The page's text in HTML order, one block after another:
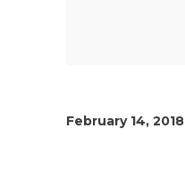
February 14, 2018